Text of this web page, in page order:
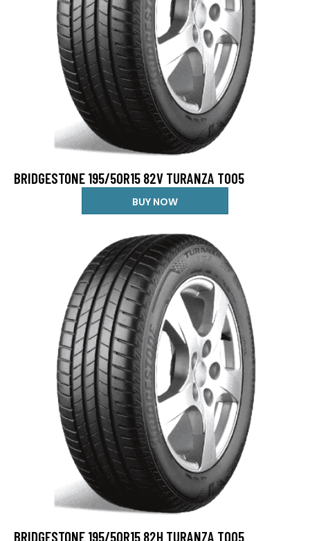
BRIDGESTONE 195/50R15 82V TURANZA T005
BUY NOW
BRIDGESTONE 195/50R15 82H TURANZA T005